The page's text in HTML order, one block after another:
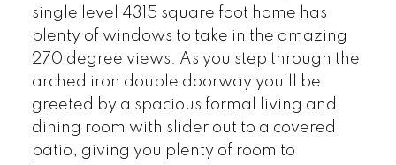
single level 4315 square foot home has
plenty of windows to take in the amazing
270 degree views. As you step through the
arched iron double doorway you’ll be
greeted by a spacious formal living and
dining room with slider out to a covered
patio, giving you plenty of room to